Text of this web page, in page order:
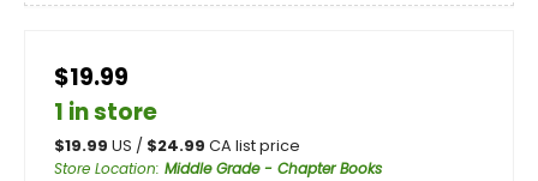
$19.99
1 in store
$19.99 US / $24.99 CA list price
Store Location: Middle Grade - Chapter Books